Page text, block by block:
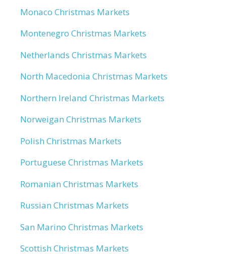
Monaco Christmas Markets
Montenegro Christmas Markets
Netherlands Christmas Markets
North Macedonia Christmas Markets
Northern Ireland Christmas Markets
Norweigan Christmas Markets
Polish Christmas Markets
Portuguese Christmas Markets
Romanian Christmas Markets
Russian Christmas Markets
San Marino Christmas Markets
Scottish Christmas Markets